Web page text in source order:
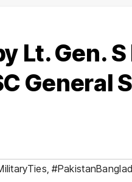
Lt. Gen. S
General
,